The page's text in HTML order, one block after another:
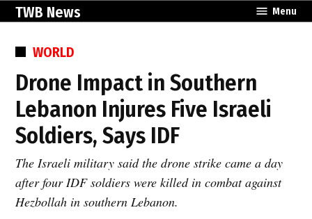
Skip
content
TWB News Menu
POSTED
WORLD
Drone Impact in Southern
Lebanon Injures Five Israeli
Soldiers, Says IDF
The Israeli military said the drone strike came a day
after four IDF soldiers were killed in combat against
Hezbollah in southern Lebanon.